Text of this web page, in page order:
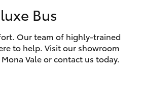
(02) 8922
9300
Service
Bus
Our team of highly-trained
to help. Visit our showroom
Vale or contact us today.